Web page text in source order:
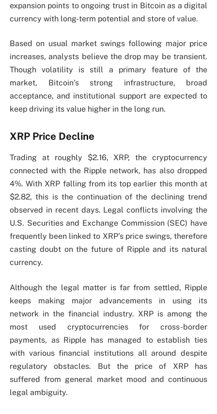
expansion points to ongoing trust in Bitcoin as a digital
currency with long-term potential and store of value.
Based on usual market swings following major price
increases, analysts believe the drop may be transient.
Though volatility is still a primary feature of the
market, Bitcoin’s strong infrastructure, broad
acceptance, and institutional support are expected to
keep driving its value higher in the long run.
XRP Price Decline
Trading at roughly $2.16, XRP, the cryptocurrency
connected with the Ripple network, has also dropped
4%. With XRP falling from its top earlier this month at
$2.82, this is the continuation of the declining trend
observed in recent days. Legal conflicts involving the
U.S. Securities and Exchange Commission (SEC) have
frequently been linked to XRP’s price swings, therefore
casting doubt on the future of Ripple and its natural
currency.
Although the legal matter is far from settled, Ripple
keeps making major advancements in using its
network in the financial industry. XRP is among the
most used cryptocurrencies for cross-border
payments, as Ripple has managed to establish ties
with various financial institutions all around despite
regulatory obstacles. But the price of XRP has
suffered from general market mood and continuous
legal ambiguity.